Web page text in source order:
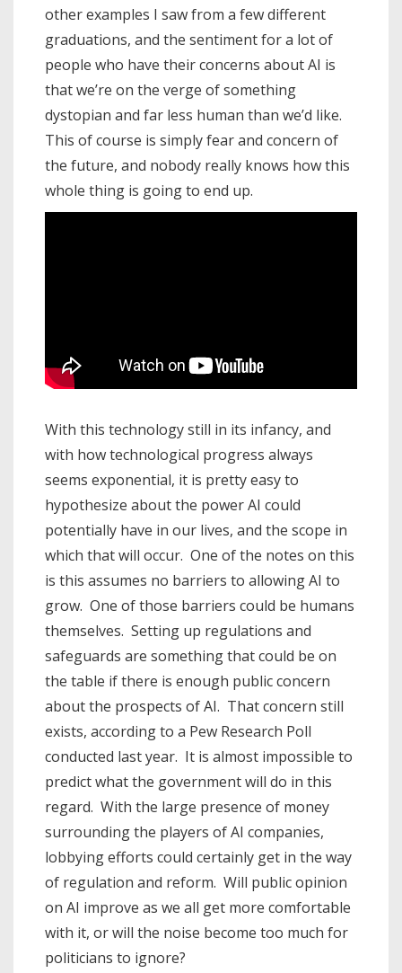
other examples I saw from a few different
graduations, and the sentiment for a lot of
people who have their concerns about AI is
that we’re on the verge of something
dystopian and far less human than we’d like.
This of course is simply fear and concern of
the future, and nobody really knows how this
whole thing is going to end up.
With this technology still in its infancy, and
with how technological progress always
seems exponential, it is pretty easy to
hypothesize about the power AI could
potentially have in our lives, and the scope in
which that will occur. One of the notes on this
is this assumes no barriers to allowing AI to
grow. One of those barriers could be humans
themselves. Setting up regulations and
safeguards are something that could be on
the table if there is enough public concern
about the prospects of AI. That concern still
exists, according to a Pew Research Poll
conducted last year. It is almost impossible to
predict what the government will do in this
regard. With the large presence of money
surrounding the players of AI companies,
lobbying efforts could certainly get in the way
of regulation and reform. Will public opinion
on AI improve as we all get more comfortable
with it, or will the noise become too much for
politicians to ignore?